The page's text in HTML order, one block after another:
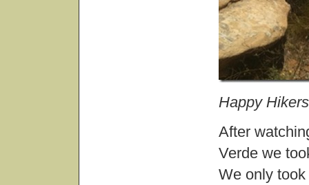
Happy
After
Verde we
We only